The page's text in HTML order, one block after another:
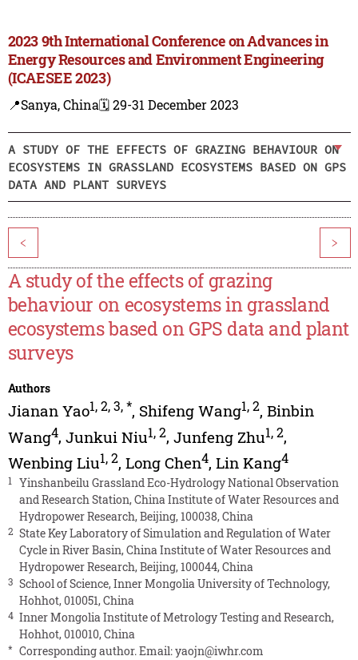
2023 9th International Conference on Advances in
Energy Resources and Environment Engineering
(ICAESEE 2023)
📍Sanya, China🗓️ 29-31 December 2023
A STUDY OF THE EFFECTS OF GRAZING BEHAVIOUR ON
ECOSYSTEMS IN GRASSLAND ECOSYSTEMS BASED ON GPS
DATA AND PLANT SURVEYS
< >
A study of the effects of grazing
behaviour on ecosystems in grassland
ecosystems based on GPS data and plant
surveys
Authors
Jianan Yao1,2,3,*, Shifeng Wang1,2, Binbin
Wang4, Junkui Niu1,2, Junfeng Zhu1,2,
Wenbing Liu1,2, Long Chen4, Lin Kang4
1
Yinshanbeilu Grassland Eco-Hydrology National Observation
and Research Station, China Institute of Water Resources and
Hydropower Research, Beijing, 100038, China
2 State Key Laboratory of Simulation and Regulation of Water
Cycle in River Basin, China Institute of Water Resources and
Hydropower Research, Beijing, 100044, China
3 School of Science, Inner Mongolia University of Technology,
Hohhot, 010051, China
4 Inner Mongolia Institute of Metrology Testing and Research,
Hohhot, 010010, China
* Corresponding author. Email:yaojn@iwhr.com